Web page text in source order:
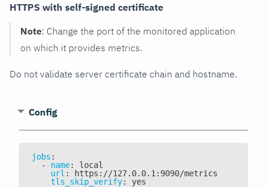
HTTPS with self-signed certificate
Note: Change the port of the monitored application
on which it provides metrics.
Do not validate server certificate chain and hostname.
Config
jobs :
-
name:
local
url : https : //127.0.0.1 : 9090/metrics
tls_skip_verify: yes